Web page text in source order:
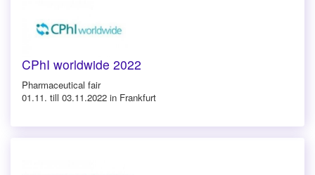
CPhI worldwide 2022
Pharmaceutical fair
01.11. till 03.11.2022 in Frankfurt